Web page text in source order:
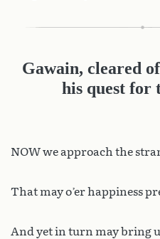
Gawain, cleared
his quest for
NOW we approach the
That may o’er happiness
And yet in turn may bring